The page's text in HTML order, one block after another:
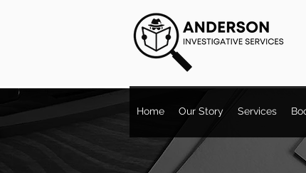
Home Our Story Services